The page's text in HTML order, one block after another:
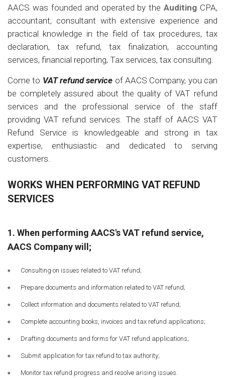
AACS was founded and operated by theAuditing CPA,
accountant, consultant with extensive experience and
practical knowledge in the field of tax procedures, tax
declaration, tax refund, tax finalization, accounting
services, financial reporting, Tax services, tax consulting.
Come to VAT refund service of AACS Company, you can
be completely assured about the quality of VAT refund
services and the professional service of the staff
providing VAT refund services. The staff of AACS VAT
Refund Service is knowledgeable and strong in tax
expertise, enthusiastic and dedicated to serving
customers.
WORKS WHEN PERFORMING VAT REFUND
SERVICES
1. When performing AACS's VAT refund service,
AACS Company will;
Consulting on issues related to VAT refund;
Prepare documents and information related to VAT refund;
Collect information and documents related to VAT refund;
Complete accounting books, invoices and tax refund applications;
Drafting documents and forms for VAT refund applications;
Submit application for tax refund to tax authority;
Monitor tax refund progress and resolve arising issues.